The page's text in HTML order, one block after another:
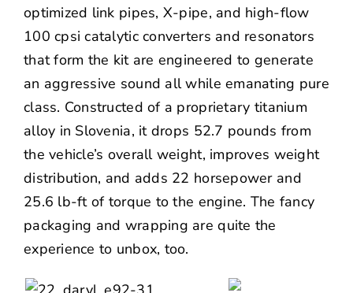
optimized link pipes, X-pipe, and high-flow
100 cpsi catalytic converters and resonators
that form the kit are engineered to generate
an aggressive sound all while emanating pure
class. Constructed of a proprietary titanium
alloy in Slovenia, it drops 52.7 pounds from
the vehicle’s overall weight, improves weight
distribution, and adds 22 horsepower and
25.6 lb-ft of torque to the engine. The fancy
packaging and wrapping are quite the
experience to unbox, too.